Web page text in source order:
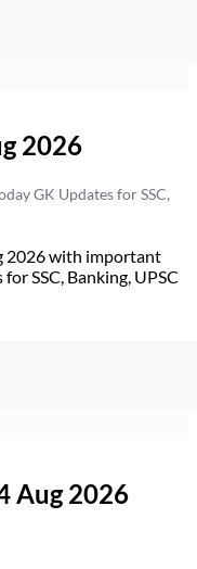
2026
GK Updates for SSC,
2026 with important
SSC, Banking, UPSC
Aug 2026